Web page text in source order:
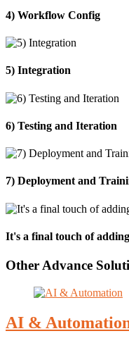
4) Workflow Config
5) Integration
6) Testing and Iteration
7) Deployment and
It's a final touch of
Other Advance
AI &